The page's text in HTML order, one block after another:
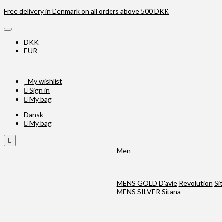
Free delivery in Denmark on all orders above 500 DKK
DKK
EUR
My wishlist
Sign in
My bag
Dansk
My bag
Men
MENS GOLD D'avie Revolution
MENS SILVER Sitana